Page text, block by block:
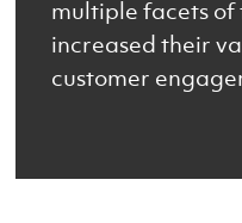
multiple facets of
increased their
customer